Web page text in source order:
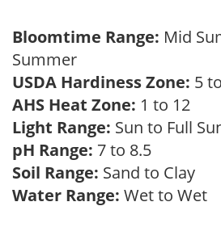
Bloomtime Range: Mid
Summer
USDA Hardiness Zone: 5
AHS Heat Zone: 1 to 12
Light Range: Sun to Full
pH Range: 7 to 8.5
Soil Range: Sand to Clay
Water Range: Wet to Wet